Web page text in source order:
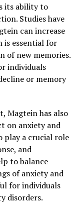
its ability to
Studies have
can increase
is essential for
of new memories.
individuals
or memory
Magtein has also
on anxiety and
play a crucial role
and
to balance
of anxiety and
for individuals
disorders.